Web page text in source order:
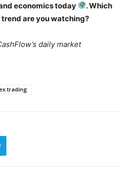
economics today
. Which
are you watching?
daily market
trading